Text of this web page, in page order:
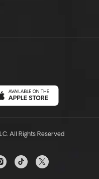
All Rights Reserved